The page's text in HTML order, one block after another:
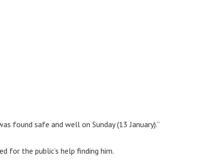
found safe and well on Sunday (13 January).”
for the public’s help finding him.